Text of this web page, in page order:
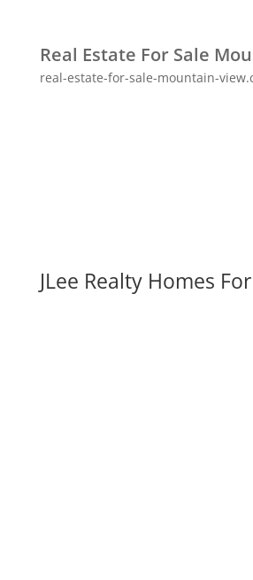
Real Estate For Sale
real-estate-for-sale-mountain-
JLee Realty Homes